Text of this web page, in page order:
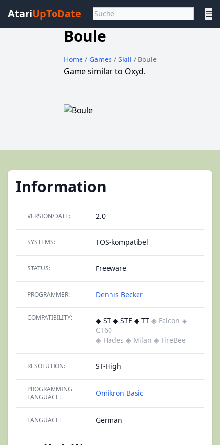
AtariUpToDate ☰
Boule
Home/ Games / Skill / Boule
Game similar to Oxyd.
Information
VERSION/DATE: 2.0
SYSTEMS: TOS-kompatibel
STATUS: Freeware
PROGRAMMER: Dennis Becker
COMPATIBILITY: ◆ ST ◆ STE ◆ TT ◈ Falcon ◈
CT60
◈ Hades ◈ Milan ◈ FireBee
RESOLUTION: ST-High
PROGRAMMING
LANGUAGE:
Omikron Basic
LANGUAGE: German